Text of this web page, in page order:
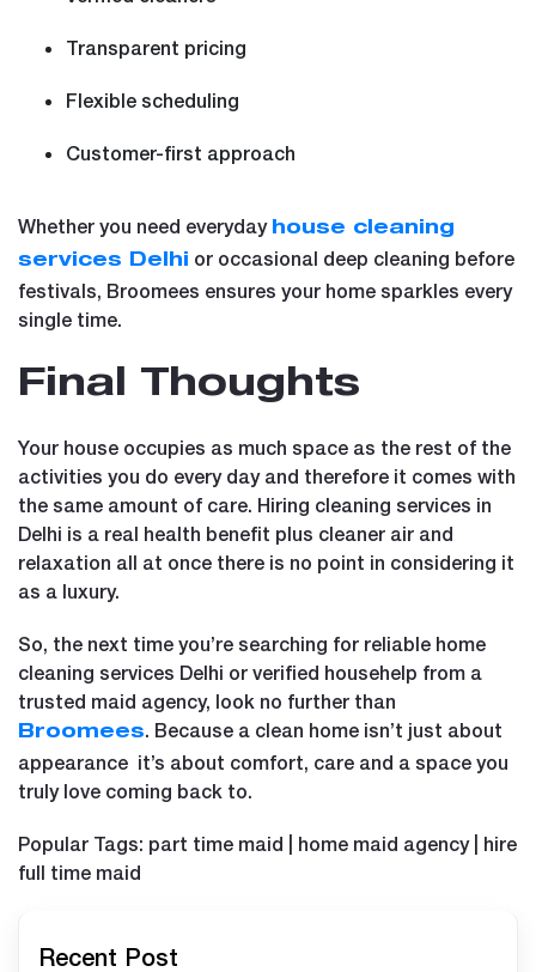
Transparent pricing
Flexible scheduling
Customer-first approach
Whether you need everyday house cleaning
services Delhi or occasional deep cleaning before
festivals, Broomees ensures your home sparkles every
single time.
Final Thoughts
Your house occupies as much space as the rest of the
activities you do every day and therefore it comes with
the same amount of care. Hiring cleaning services in
Delhi is a real health benefit plus cleaner air and
relaxation all at once there is no point in considering it
as a luxury.
So, the next time you’re searching for reliable home
cleaning services Delhi or verified househelp from a
trusted maid agency, look no further than
Broomees. Because a clean home isn’t just about
appearance it’s about comfort, care and a space you
truly love coming back to.
Popular Tags: part time maid | home maid agency | hire
full time maid
Recent Post